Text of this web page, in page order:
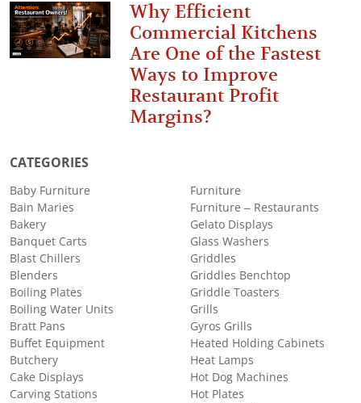
Why Efficient
Commercial Kitchens
Are One of the Fastest
Ways to Improve
Restaurant Profit
Margins?
CATEGORIES
Baby Furniture
Bain Maries
Bakery
Banquet Carts
Blast Chillers
Blenders
Boiling Plates
Boiling Water Units
Bratt Pans
Buffet Equipment
Butchery
Cake Displays
Carving Stations
Furniture
Furniture – Restaurants
Gelato Displays
Glass Washers
Griddles
Griddles Benchtop
Griddle Toasters
Grills
Gyros Grills
Heated Holding Cabinets
Heat Lamps
Hot Dog Machines
Hot Plates